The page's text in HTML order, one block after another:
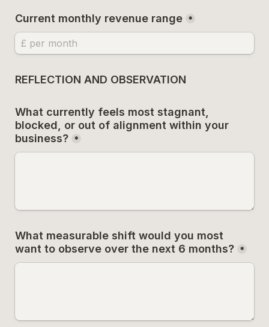
Current monthly revenue range *
REFLECTION AND OBSERVATION
What currently feels most stagnant,
blocked, or out of alignment within your
business? *
What measurable shift would you most
want to observe over the next 6 months? *